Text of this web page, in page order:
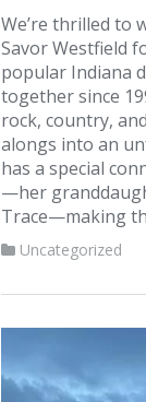
We’re thrilled to
Savor Westfield
popular Indiana
together since
rock, country,
alongs into an
has a special
—her
Trace—making
Uncategorized